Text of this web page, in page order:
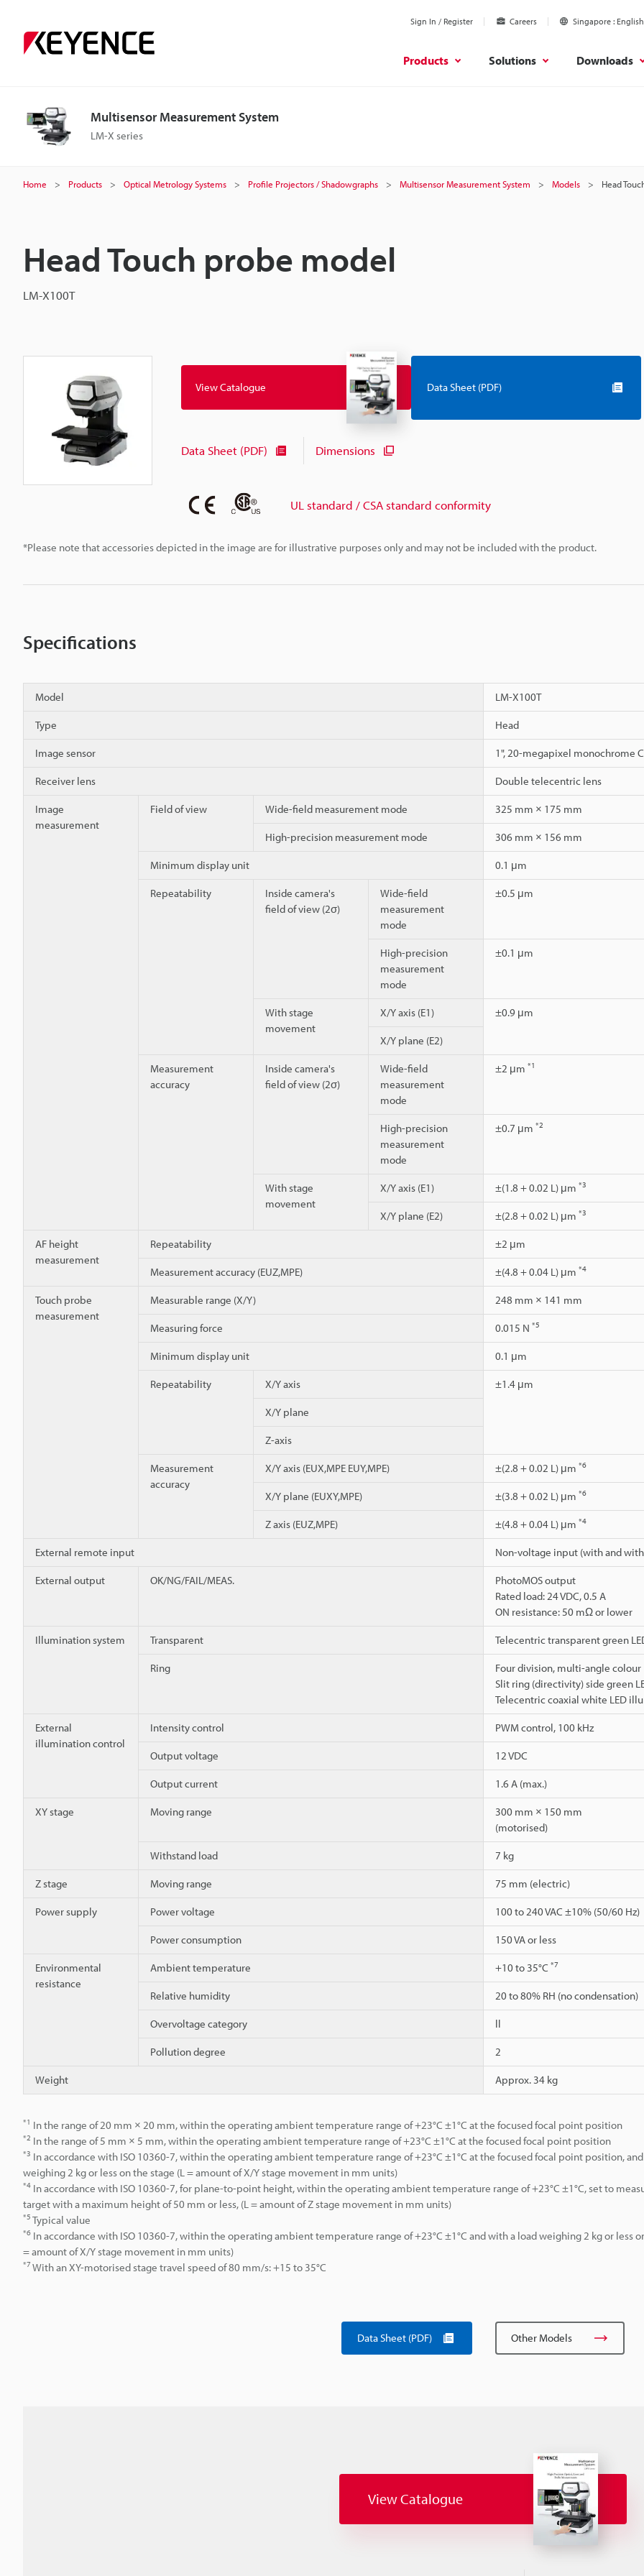
Sign In / Register Careers Singapore English
Products Solutions Downloads
Multisensor Measurement System
LM-X series
Home Products Optical Metrology Systems Profile Projectors / Shadowgraphs Multisensor Measurement System Models Head
Head Touch probe model
LM-X100T
*Please note that accessories depicted in the image are for illustrative purposes only and may not be included with the product.
View Catalogue Data Sheet (PDF)
Data Sheet (PDF) Dimensions
UL standard / CSA standard conformity
Specifications
Model LM-X100T
Type Head
Image sensor 1", 20-megapixel monochrome
Receiver lens Double telecentric lens
Image
measurement
Field of view Wide-field measurement mode 325 mm × 175 mm
High-precision measurement mode 306 mm × 156 mm
Minimum display unit 0.1 μm
Repeatability
Inside camera's
field of view (2σ)
Wide-field
measurement
mode
±0.5 μm
High-precision
measurement
mode
±0.1 μm
With stage
movement
X/Y axis (E1) ±0.9 μm
X/Y plane (E2)
Measurement
accuracy
Inside camera's
field of view (2σ)
Wide-field
measurement
mode
±2 μm *1
High-precision
measurement
mode
±0.7 μm *2
With stage
movement
X/Y axis (E1) ±(1.8 + 0.02 L) μm *3
X/Y plane (E2) ±(2.8 + 0.02 L) μm *3
AF height
measurement
Repeatability ±2 μm
Measurement accuracy (EUZ,MPE) ±(4.8 + 0.04 L) μm *4
Touch probe
measurement
Measurable range (X/Y) 248 mm × 141 mm
Measuring force 0.015 N *5
Minimum display unit 0.1 μm
Repeatability X/Y axis ±1.4 μm
X/Y plane
Z-axis
Measurement
accuracy
X/Y axis (EUX,MPE EUY,MPE) ±(2.8 + 0.02 L) μm *6
X/Y plane (EUXY,MPE) ±(3.8 + 0.02 L) μm *6
Z axis (EUZ,MPE) ±(4.8 + 0.04 L) μm *4
External remote input Non-voltage input (with and
External output OK/NG/FAIL/MEAS.
PhotoMOS output
Rated load: 24 VDC, 0.5 A
ON resistance: 50 mΩ or lower
Illumination system Transparent Telecentric transparent green
Ring
Four division, multi-angle
Slit ring (directivity) side green
Telecentric coaxial white LED
External
illumination control
Intensity control PWM control, 100 kHz
Output voltage 12 VDC
Output current 1.6 A (max.)
XY stage Moving range
300 mm × 150 mm
(motorised)
Withstand load 7 kg
Z stage Moving range 75 mm (electric)
Power supply Power voltage 100 to 240 VAC ±10% (50/60 Hz)
Power consumption 150 VA or less
Environmental
resistance
Ambient temperature +10 to 35°C *7
Relative humidity 20 to 80% RH (no condensation)
Overvoltage category ll
Pollution degree 2
Weight Approx. 34 kg
*1 In the range of 20 mm × 20 mm, within the operating ambient temperature range of +23°C ±1°C at the focused focal point position
*2 In the range of 5 mm × 5 mm, within the operating ambient temperature range of +23°C ±1°C at the focused focal point position
*3 In accordance with ISO 10360-7, within the operating ambient temperature range of +23°C ±1°C at the focused focal point position,
weighing 2 kg or less on the stage (L = amount of X/Y stage movement in mm units)
*4 In accordance with ISO 10360-7, for plane-to-point height, within the operating ambient temperature range of +23°C ±1°C, set to
target with a maximum height of 50 mm or less, (L = amount of Z stage movement in mm units)
*5 Typical value
*6 In accordance with ISO 10360-7, within the operating ambient temperature range of +23°C ±1°C and with a load weighing 2 kg or less
= amount of X/Y stage movement in mm units)
*7 With an XY-motorised stage travel speed of 80 mm/s: +15 to 35°C
Data Sheet (PDF) Other Models
View Catalogue